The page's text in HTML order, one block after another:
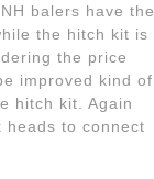
balers have the
the hitch kit is
the price
improved kind of
hitch kit. Again
to connect